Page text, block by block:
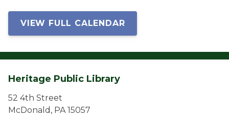
VIEW FULL CALENDAR
Heritage Public Library
52 4th Street
McDonald, PA 15057